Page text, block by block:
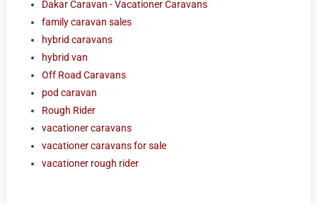
Dakar Caravan - Vacationer Caravans
family caravan sales
hybrid caravans
hybrid van
Off Road Caravans
pod caravan
Rough Rider
vacationer caravans
vacationer caravans for sale
vacationer rough rider